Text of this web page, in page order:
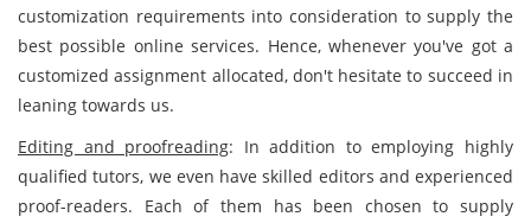
customization requirements into consideration to supply the
best possible online services. Hence, whenever you've got a
customized assignment allocated, don't hesitate to succeed in
leaning towards us.
Editing and proofreading: In addition to employing highly
qualified tutors, we even have skilled editors and experienced
proof-readers. Each of them has been chosen to supply